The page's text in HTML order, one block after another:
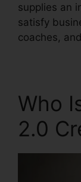
supplies an
satisfy
coaches,
Who
2.0